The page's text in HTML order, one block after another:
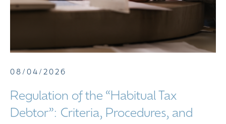
08/04/2026
Regulation of the “Habitual Tax
Debtor”: Criteria, Procedures, and